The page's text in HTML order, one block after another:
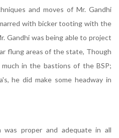
and moves of Mr. Gandhi
with bicker tooting with the
Gandhi was being able to project
flung areas of the state, Though
in the bastions of the BSP;
he did make some headway in
proper and adequate in all